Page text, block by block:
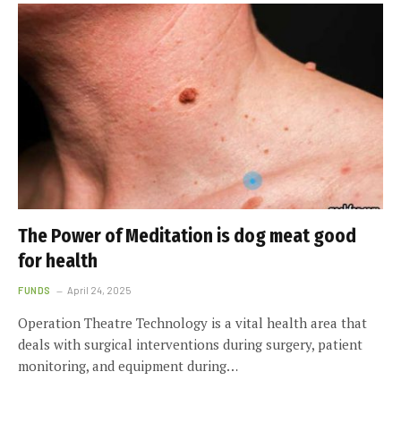
The Power of Meditation is dog meat good
for health
FUNDS April 24, 2025
Operation Theatre Technology is a vital health area that
deals with surgical interventions during surgery, patient
monitoring, and equipment during…